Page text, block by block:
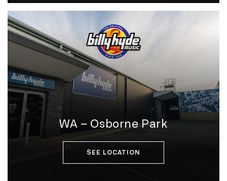
WA – Osborne Park
SEE LOCATION